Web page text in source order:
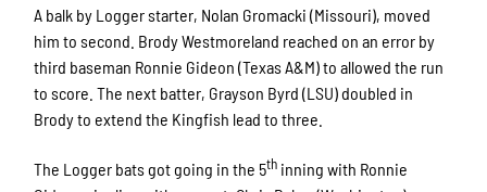
A balk by Logger starter, Nolan Gromacki (Missouri), moved
him to second. Brody Westmoreland reached on an error by
third baseman Ronnie Gideon (Texas A&M) to allowed the run
to score. The next batter, Grayson Byrd (LSU) doubled in
Brody to extend the Kingfish lead to three.
The Logger bats got going in the 5th inning with Ronnie